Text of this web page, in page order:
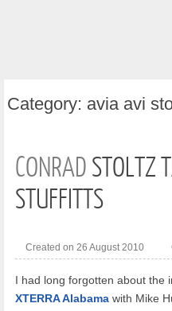
Category: avia avi
CONRADSTOLTZ
STUFFITTS
Created on 26 August 2010
I had long forgotten about the
XTERRA Alabama with Mike